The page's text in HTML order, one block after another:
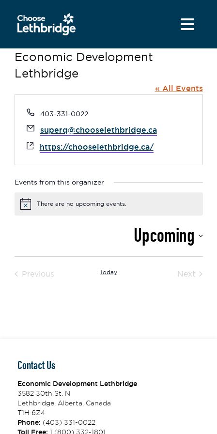
Economic Development
Lethbridge
« All Events
Phone
403-331-0022
Email
superq@chooselethbridge.ca
Website
https://chooselethbridge.ca/
Events from this organizer
NoticeThere are no upcoming events.
Upcoming
Select
date.
PreviousEvents Today Next
Contact Us
Economic Development Lethbridge
3582 30th St. N
Lethbridge, Alberta, Canada
T1H 6Z4
Phone: (403) 331-0022
Toll Free: 1 (800) 332-1801